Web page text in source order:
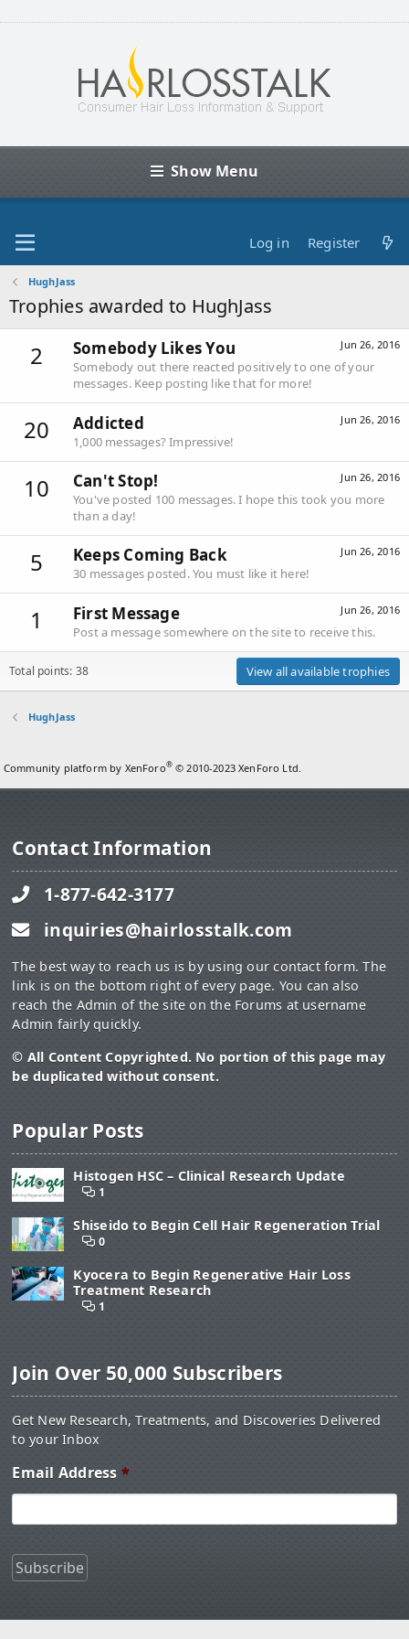
Show Menu
Log in Register
HughJass
Trophies awarded to HughJass
2 Jun 26, 2016
Somebody Likes You
Somebody out there reacted positively to one of your
messages. Keep posting like that for more!
20 Jun 26, 2016
Addicted
1,000 messages? Impressive!
10 Jun 26, 2016
Can't Stop!
You've posted 100 messages. I hope this took you more
than a day!
5 Jun 26, 2016
Keeps Coming Back
30 messages posted. You must like it here!
1 Jun 26, 2016
First Message
Post a message somewhere on the site to receive this.
Total points: 38 View all available trophies
HughJass
Community platform by XenForo® © 2010-2023 XenForo Ltd.
Contact Information
1-877-642-3177
inquiries@hairlosstalk.com
The best way to reach us is by using our contact form. The
link is on the bottom right of every page. You can also
reach the Admin of the site on the Forums at username
Admin fairly quickly.
© All Content Copyrighted. No portion of this page may
be duplicated without consent.
Popular Posts
Histogen HSC – Clinical Research Update
1
Shiseido to Begin Cell Hair Regeneration Trial
0
Kyocera to Begin Regenerative Hair Loss
Treatment Research
1
Join Over 50,000 Subscribers
Get New Research, Treatments, and Discoveries Delivered
to your Inbox
Email Address *